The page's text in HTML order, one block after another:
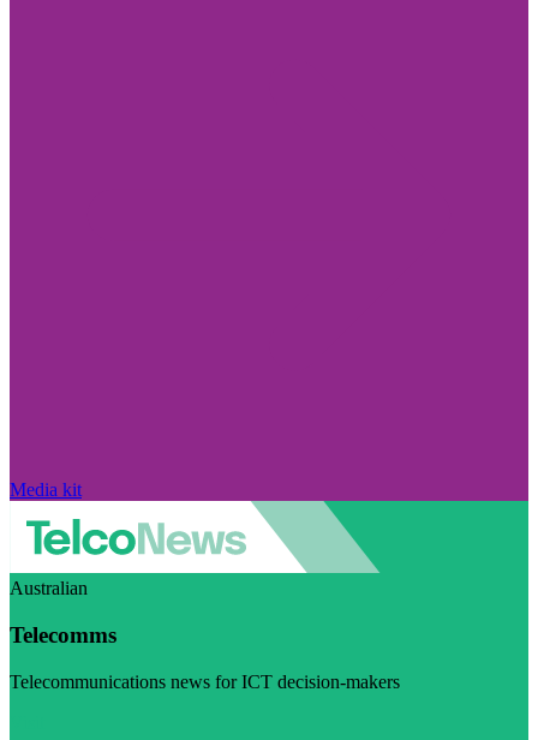
Media kit
Australian
Telecomms
Telecommunications news for ICT decision-makers